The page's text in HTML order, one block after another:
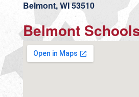
Belmont, WI 53510
Belmont